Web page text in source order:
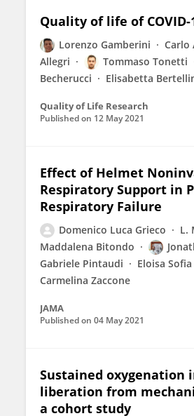
Quality of life of
Lorenzo Gamberini Carlo
Allegri
Tommaso Tonetti
Becherucci
Elisabetta
Quality of Life Research
Published on 12 May 2021
Effect of Helmet
Respiratory Support in
Respiratory Failure
Domenico Luca Grieco L.
Maddalena Bitondo
Gabriele Pintaudi
Eloisa
Carmelina Zaccone
JAMA
Published on 04 May 2021
Sustained
liberation from
a cohort study